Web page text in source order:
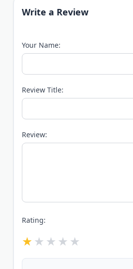
Write a Review
Your Name:
Review Title:
Review:
Rating: